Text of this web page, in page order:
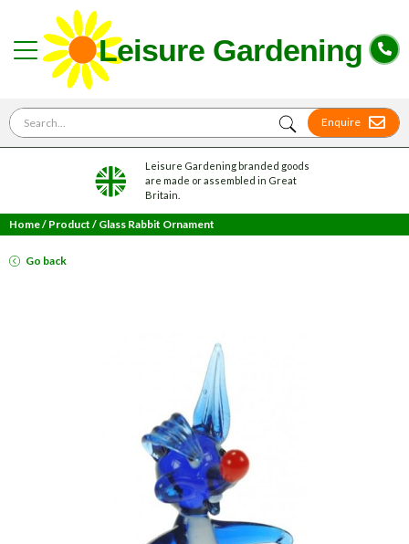
Search for Enquire
Leisure Gardening branded goods
are made or assembled in Great
Britain.
Home/ Product / Glass Rabbit Ornament
Go back